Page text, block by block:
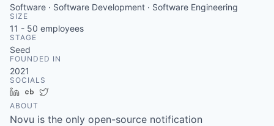
Software · Software Development · Software Engineering
SIZE
11 - 50 employees
STAGE
Seed
FOUNDED IN
2021
SOCIALS
LinkedInCrunchbase
ABOUT
Novu is the only open-source notification